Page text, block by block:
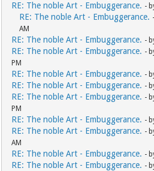
RE: The noble Art - Embuggerance. -
RE: The noble Art - Embuggerance.
AM
RE: The noble Art - Embuggerance. -
RE: The noble Art - Embuggerance. -
PM
RE: The noble Art - Embuggerance. -
RE: The noble Art - Embuggerance. -
RE: The noble Art - Embuggerance. -
PM
RE: The noble Art - Embuggerance. -
RE: The noble Art - Embuggerance. -
AM
RE: The noble Art - Embuggerance. -
RE: The noble Art - Embuggerance. -